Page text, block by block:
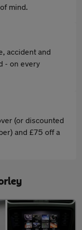
mind.
accident and
- on every
(or discounted
and £75 off a